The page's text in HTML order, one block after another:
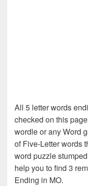
All 5 letter words
checked on this
wordle or any Word
of Five-Letter words
word puzzle
help you to find 3
Ending in MO.